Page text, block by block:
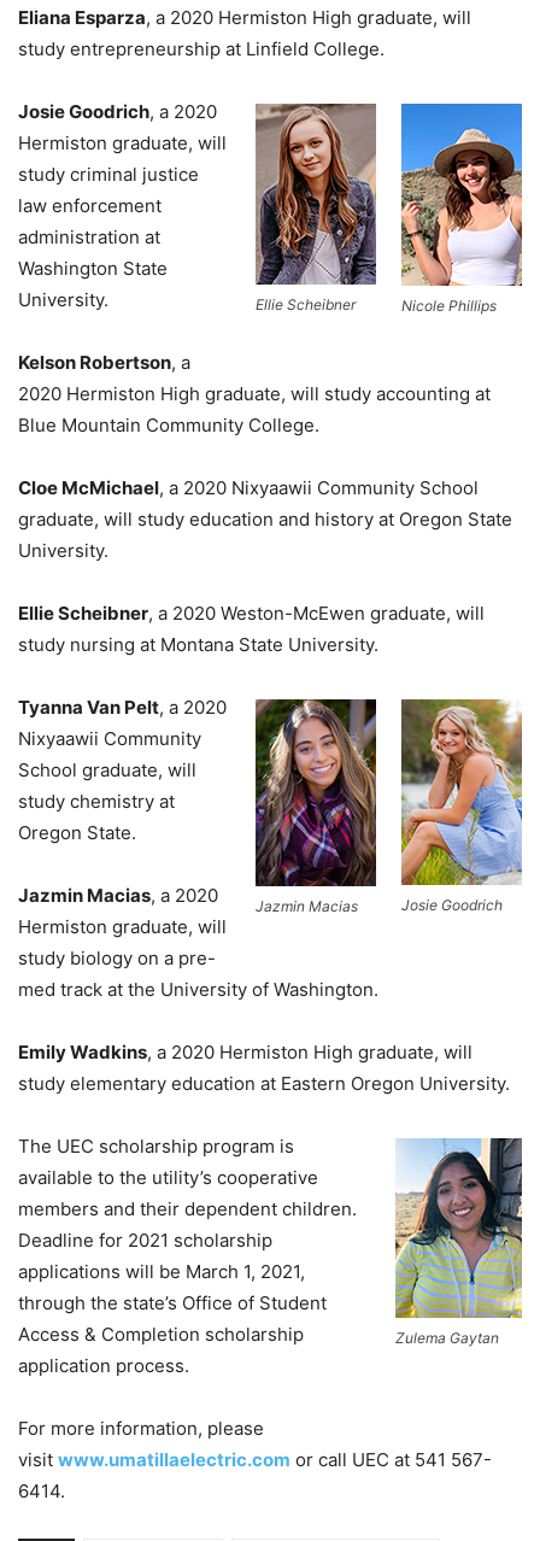
Eliana Esparza, a 2020 Hermiston High graduate, will
study entrepreneurship at Linfield College.
Nicole Phillips
Ellie Scheibner
Josie Goodrich, a 2020
Hermiston graduate, will
study criminal justice
law enforcement
administration at
Washington State
University.
Kelson Robertson, a
2020 Hermiston High graduate, will study accounting at
Blue Mountain Community College.
Cloe McMichael, a 2020 Nixyaawii Community School
graduate, will study education and history at Oregon State
University.
Ellie Scheibner, a 2020 Weston-McEwen graduate, will
study nursing at Montana State University.
Josie Goodrich
Jazmin Macias
Tyanna Van Pelt, a 2020
Nixyaawii Community
School graduate, will
study chemistry at
Oregon State.
Jazmin Macias, a 2020
Hermiston graduate, will
study biology on a pre-
med track at the University of Washington.
Emily Wadkins, a 2020 Hermiston High graduate, will
study elementary education at Eastern Oregon University.
Zulema Gaytan
The UEC scholarship program is
available to the utility’s cooperative
members and their dependent children.
Deadline for 2021 scholarship
applications will be March 1, 2021,
through the state’s Office of Student
Access & Completion scholarship
application process.
For more information, please
visit www.umatillaelectric.com or call UEC at 541 567-
6414.